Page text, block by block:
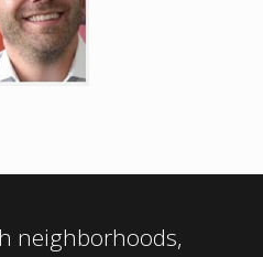
neighborhoods,